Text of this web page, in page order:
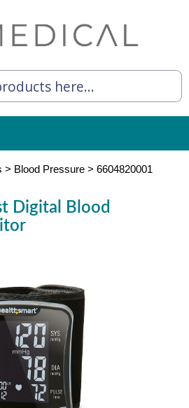
> Blood Pressure > 6604820001
Digital Blood